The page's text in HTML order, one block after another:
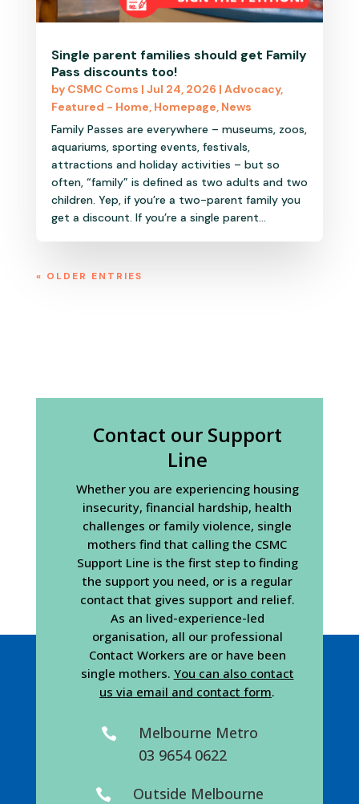
Single parent families should get Family
Pass discounts too!
by CSMC Coms | Jul 24, 2026 | Advocacy,
Featured - Home Homepage News
Family Passes are everywhere – museums, zoos,
aquariums, sporting events, festivals,
attractions and holiday activities – but so
often, “family” is defined as two adults and two
children. Yep, if you’re a two-parent family you
get a discount. If you’re a single parent...
« OLDER ENTRIES
Contact our Support
Line
Whether you are experiencing housing
insecurity, financial hardship, health
challenges or family violence, single
mothers find that calling the CSMC
Support Line is the first step to finding
the support you need, or is a regular
contact that gives support and relief.
As an lived-experience-led
organisation, all our professional
Contact Workers are or have been
single mothers. You can also contact
us via email and contact form.

Melbourne Metro
03 9654 0622

Outside Melbourne